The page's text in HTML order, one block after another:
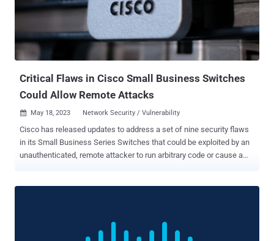
Critical Flaws in Cisco Small Business Switches
Could Allow Remote Attacks
 May 18, 2023 Network Security / Vulnerability
Cisco has released updates to address a set of nine security flaws
in its Small Business Series Switches that could be exploited by an
unauthenticated, remote attacker to run arbitrary code or cause a
the CVSS scoring system, making them critical in nature. The nine
flaws affect the following product lines - 250 Series Smart Switches